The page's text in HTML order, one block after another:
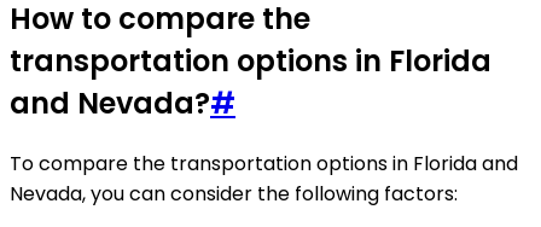
How to compare the
transportation options in Florida
and Nevada?#
To compare the transportation options in Florida and
Nevada, you can consider the following factors: